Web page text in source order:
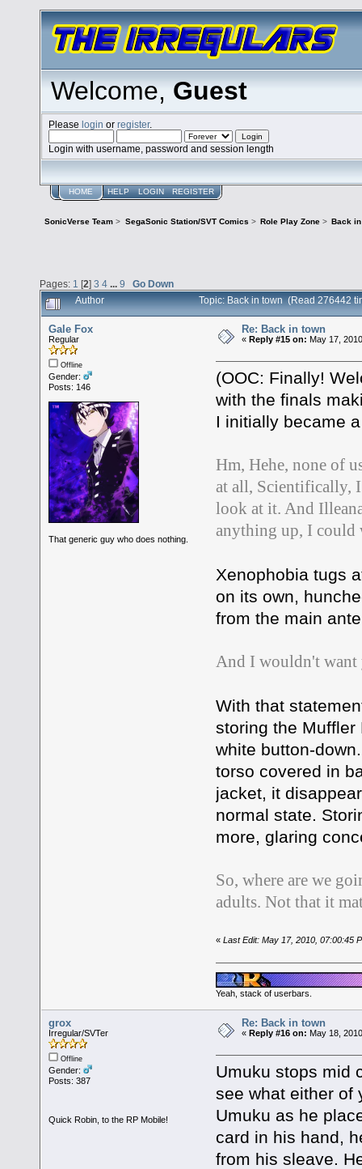
Welcome,Guest
Pleaselogin orregister.
Login with username, password and session length
HOME HELP LOGIN REGISTER
SonicVerse Team > SegaSonic Station/SVT Comics > Role Play Zone> Back
Pages: 1 [2] 3 4 ... 9 Go Down
Author Topic: Back in town (Read 276442
Gale Fox
Regular
Offline
Gender:
Posts: 146
That generic guy who does nothing.
Re: Back in town
« Reply #15 on: May 17,
(OOC: Finally!
with the finals
I initially became
Hm, Hehe, none of
at all, Scientifically,
look at it. And
anything up, I
Xenophobia tugs
on its own,
from the main
And I wouldn't want
With that
storing the Muffler
white button-
torso covered in
jacket, it
normal state.
more, glaring
So, where are we
adults. Not that it
« Last Edit: May 17, 2010, 07:00:45
Yeah, stack of userbars.
grox
Irregular/SVTer
Offline
Gender:
Posts: 387
Quick Robin, to the RP Mobile!
Re: Back in town
« Reply #16 on: May 18,
Umuku stops mid
see what either of
Umuku as he
card in his hand,
from his sleave.